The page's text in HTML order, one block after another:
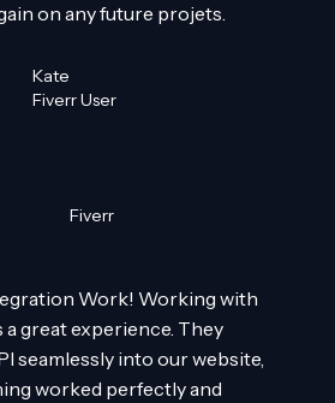
on any future projets.
Kate
Fiverr User
Fiverr
Work! Working with
great experience. They
seamlessly into our website,
worked perfectly and